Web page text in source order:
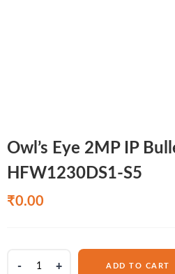
Owl’s Eye 2MP IP
HFW1230DS1-S5
₹0.00
ADD TO CART